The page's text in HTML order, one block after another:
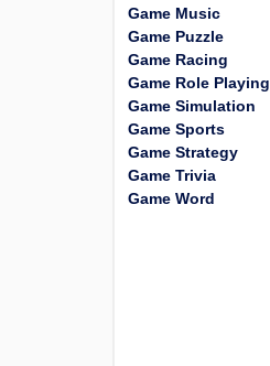
Game Music
Game Puzzle
Game Racing
Game Role Playing
Game Simulation
Game Sports
Game Strategy
Game Trivia
Game Word